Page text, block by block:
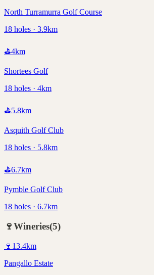
North Turramurra Golf Course
18 holes · 3.9km
⛳4km
Shortees Golf
18 holes · 4km
⛳5.8km
Asquith Golf Club
18 holes · 5.8km
⛳6.7km
Pymble Golf Club
18 holes · 6.7km
🍷Wineries(5)
🍷 13.4km
Pangallo Estate